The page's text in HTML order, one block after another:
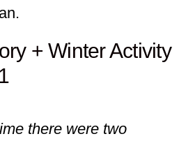
+ Winter Activity
there were two